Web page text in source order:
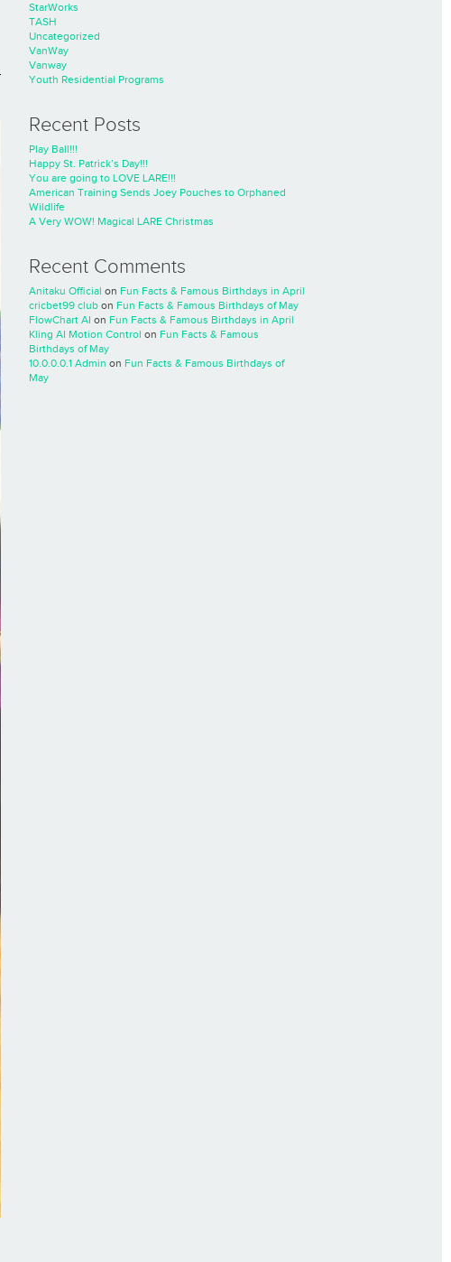
StarWorks
TASH
Uncategorized
VanWay
Vanway
Youth Residential Programs
Recent Posts
Play Ball!!!
Happy St. Patrick’s Day!!!
You are going to LOVE LARE!!!
American Training Sends Joey Pouches to Orphaned
Wildlife
A Very WOW! Magical LARE Christmas
Recent Comments
Anitaku Official on Fun Facts & Famous Birthdays in April
cricbet99 club on Fun Facts & Famous Birthdays of May
FlowChart AI on Fun Facts & Famous Birthdays in April
Kling AI Motion Control on Fun Facts & Famous
Birthdays of May
10.0.0.0.1 Admin on Fun Facts & Famous Birthdays of
May